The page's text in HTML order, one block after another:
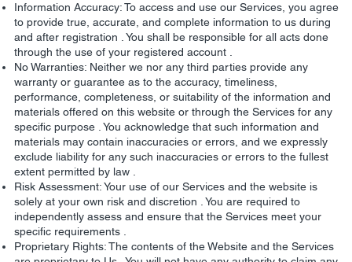
Information Accuracy: To access and use our Services, you agree
to provide true, accurate, and complete information to us during
and after registration . You shall be responsible for all acts done
through the use of your registered account .
No Warranties: Neither we nor any third parties provide any
warranty or guarantee as to the accuracy, timeliness,
performance, completeness, or suitability of the information and
materials offered on this website or through the Services for any
specific purpose . You acknowledge that such information and
materials may contain inaccuracies or errors, and we expressly
exclude liability for any such inaccuracies or errors to the fullest
extent permitted by law .
Risk Assessment: Your use of our Services and the website is
solely at your own risk and discretion . You are required to
independently assess and ensure that the Services meet your
specific requirements .
Proprietary Rights: The contents of the Website and the Services